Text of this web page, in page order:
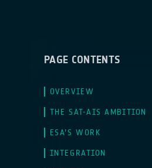
PAGE CONTENTS
OVERVIEW
THE SAT-AIS AMBITION
ESA’S WORK
INTEGRATION